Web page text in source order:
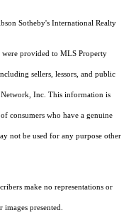
Sotheby's International Realty
were provided to MLS Property
sellers, lessors, and public
Inc. This information is
consumers who have a genuine
not be used for any purpose other
make no representations or
presented.